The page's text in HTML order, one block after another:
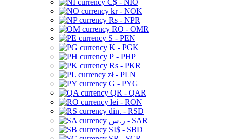
C$ - NIO
kr - NOK
Rs - NPR
RO - OMR
S - PEN
K - PGK
₱ - PHP
Rs - PKR
zł - PLN
G - PYG
QR - QAR
lei - RON
din. - RSD
ر.س - SAR
SI$ - SBD